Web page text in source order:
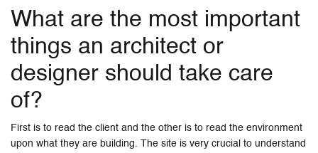
What are the most important
things an architect or
designer should take care
of?
First is to read the client and the other is to read the environment
upon what they are building. The site is very crucial to understand